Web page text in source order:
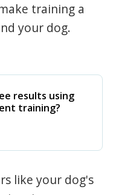
training a
your dog.
results using
training?
like your dog's